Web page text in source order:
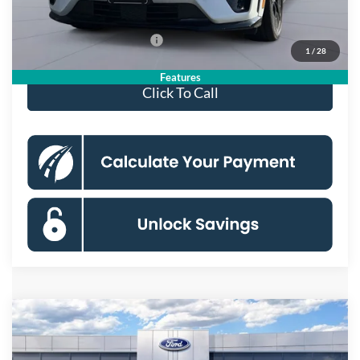
1 / 28
Features
Koons Price
Add. Available Ford Offers: $2,750
Click To Call
2026Ford Mustang Mach-EPremium
Special Offer
BUY FINANCE
Compare Vehicle